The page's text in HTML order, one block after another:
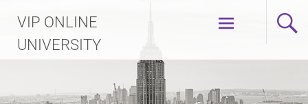
content
VIP ONLINE
UNIVERSITY